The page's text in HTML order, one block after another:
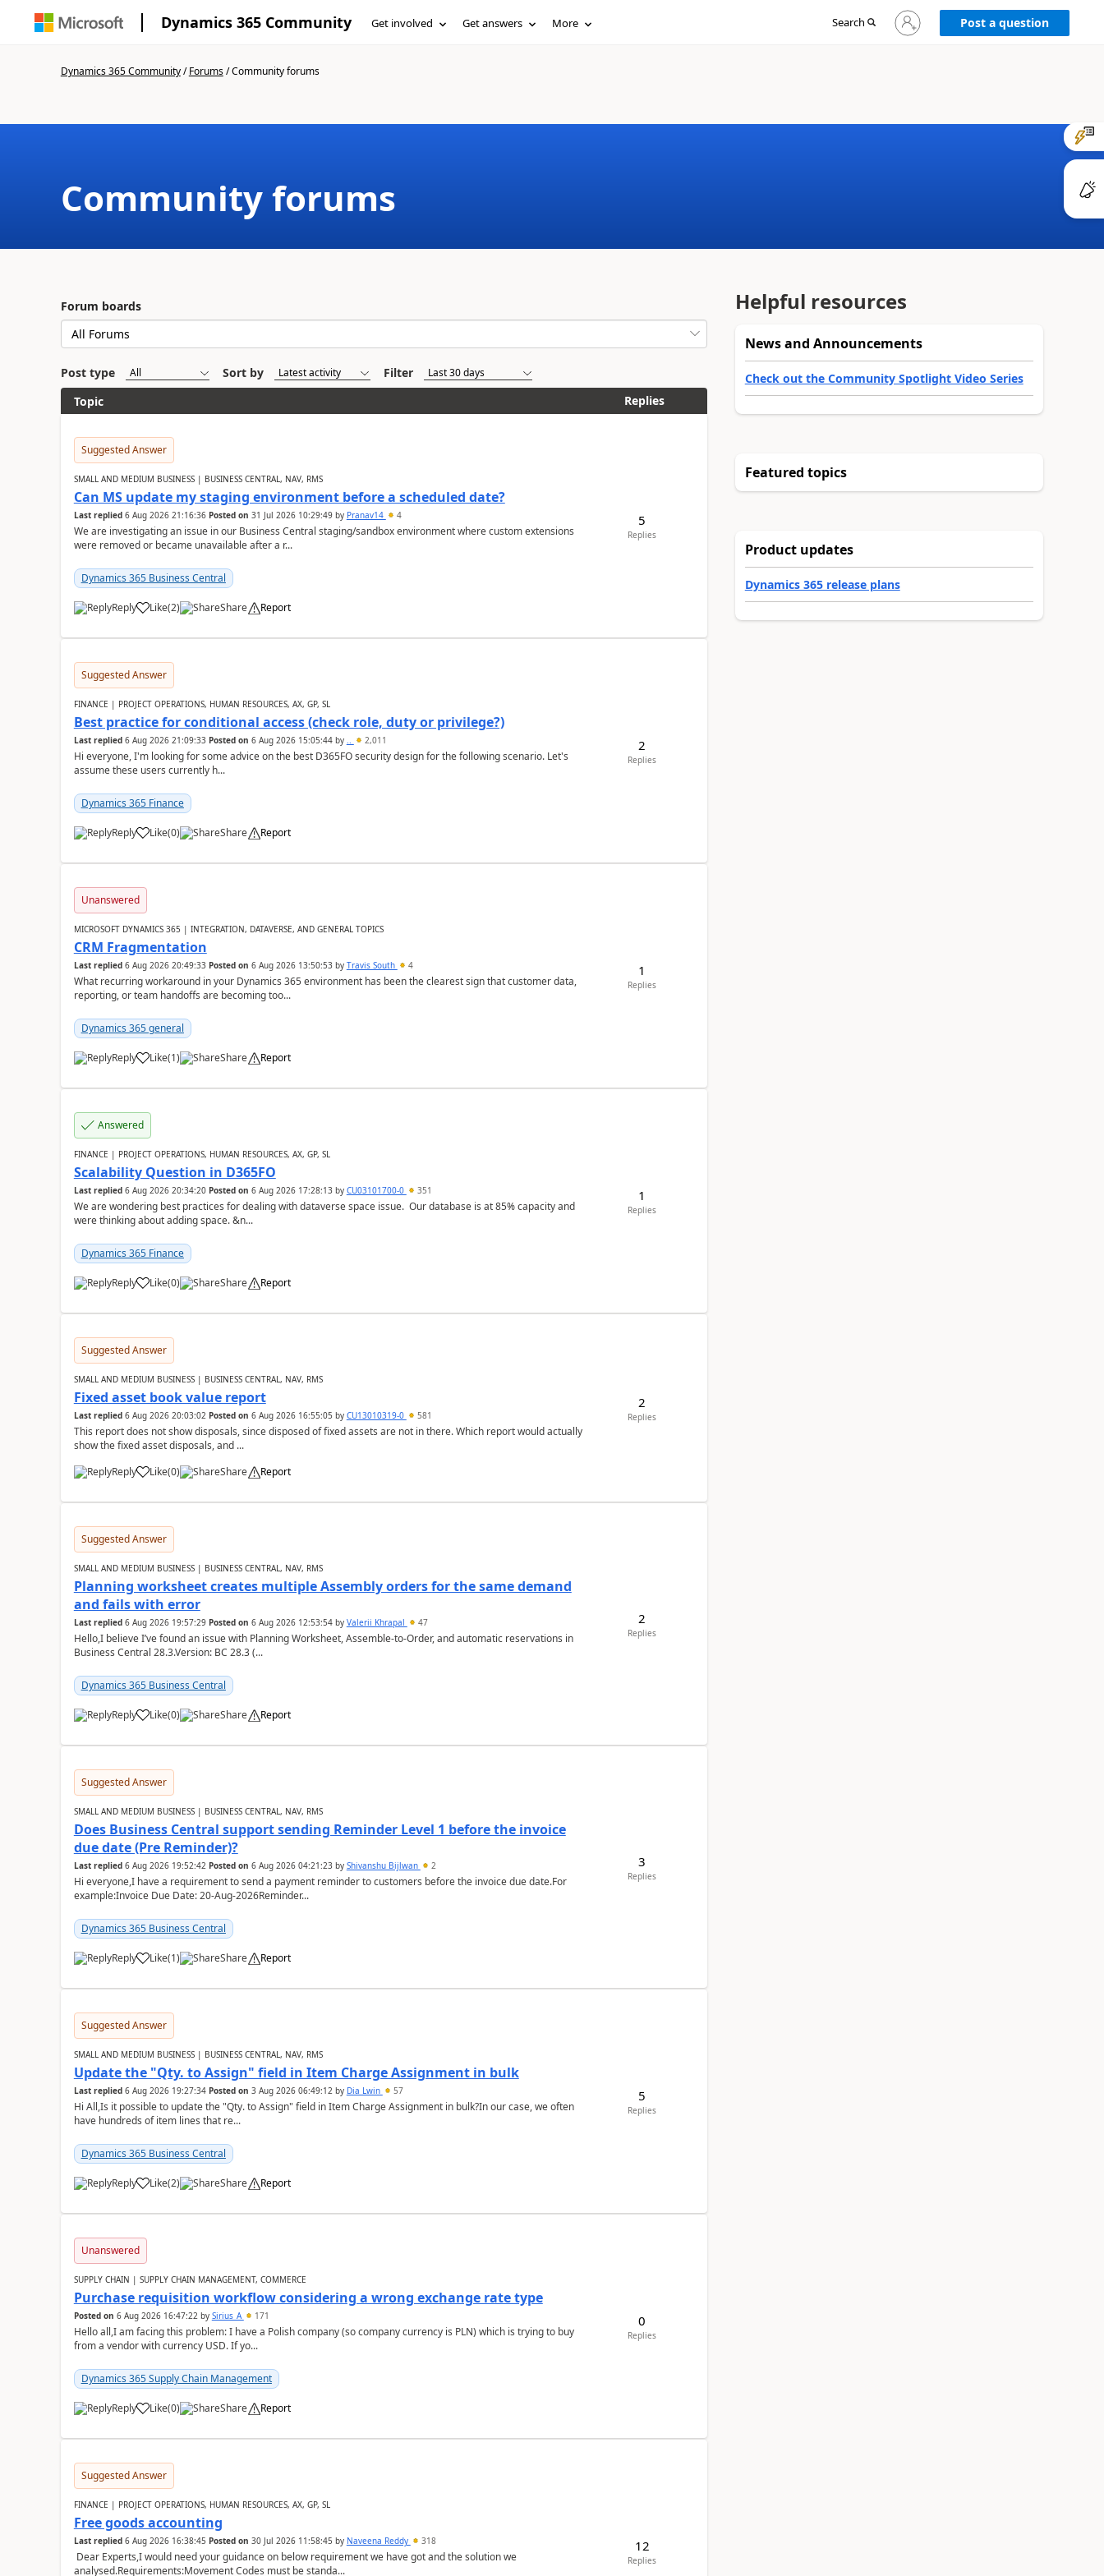
Dynamics 365 Community Get involved Get answers More Search
Sign
in
Post a question
Dynamics 365 Community/Forums/Community forums
Community forums
Forum boards
Post type Sort by
Filter
Topic
Replies
Suggested Answer
SMALL AND MEDIUM BUSINESS | BUSINESS CENTRAL, NAV, RMS
Can MS update my staging environment before a scheduled date?
Last replied 6 Aug 2026 21:16:36 Posted on 31 Jul 2026 10:29:49by Pranav14 4
We are investigating an issue in our Business Central staging/sandbox environment where custom extensions
were removed or became unavailable after a r...
Dynamics 365 Business Central
Reply Like(2) Share Report
5
Replies
Suggested Answer
FINANCE | PROJECT OPERATIONS, HUMAN RESOURCES, AX, GP, SL
Best practice for conditional access (check role, duty or privilege?)
Last replied 6 Aug 2026 21:09:33 Posted on 6 Aug 2026 15:05:44by .. 2,011
Hi everyone, I'm looking for some advice on the best D365FO security design for the following scenario. Let's
assume these users currently h...
Dynamics 365 Finance
Reply Like(0) Share Report
2
Replies
Unanswered
MICROSOFT DYNAMICS 365 | INTEGRATION, DATAVERSE, AND GENERAL TOPICS
CRM Fragmentation
Last replied 6 Aug 2026 20:49:33 Posted on 6 Aug 2026 13:50:53by Travis South 4
What recurring workaround in your Dynamics 365 environment has been the clearest sign that customer data,
reporting, or team handoffs are becoming too...
Dynamics 365 general
Reply Like(1) Share Report
1
Replies
Answered
FINANCE | PROJECT OPERATIONS, HUMAN RESOURCES, AX, GP, SL
Scalability Question in D365FO
Last replied 6 Aug 2026 20:34:20 Posted on 6 Aug 2026 17:28:13by CU03101700-0 351
We are wondering best practices for dealing with dataverse space issue. Our database is at 85% capacity and
were thinking about adding space. &n...
Dynamics 365 Finance
Reply Like(0) Share Report
1
Replies
Suggested Answer
SMALL AND MEDIUM BUSINESS | BUSINESS CENTRAL, NAV, RMS
Fixed asset book value report
Last replied 6 Aug 2026 20:03:02 Posted on 6 Aug 2026 16:55:05 by CU13010319-0 581
This report does not show disposals, since disposed of fixed assets are not in there. Which report would actually
show the fixed asset disposals, and ...
Reply
Like(0) Share Report
2
Replies
Suggested Answer
SMALL AND MEDIUM BUSINESS | BUSINESS CENTRAL, NAV, RMS
Planning worksheet creates multiple Assembly orders for the same demand
and fails with error
Last replied 6 Aug 2026 19:57:29 Posted on 6 Aug 2026 12:53:54by Valerii Khrapal 47
Hello,I believe I’ve found an issue with Planning Worksheet, Assemble-to-Order, and automatic reservations in
Business Central 28.3.Version: BC 28.3 (...
Dynamics 365 Business Central
Reply Like(0) Share Report
2
Replies
Suggested Answer
SMALL AND MEDIUM BUSINESS | BUSINESS CENTRAL, NAV, RMS
Does Business Central support sending Reminder Level 1 before the invoice
due date (Pre Reminder)?
Last replied 6 Aug 2026 19:52:42 Posted on 6 Aug 2026 04:21:23by Shivanshu Bijlwan 2
Hi everyone,I have a requirement to send a payment reminder to customers before the invoice due date.For
example:Invoice Due Date: 20-Aug-2026Reminder...
Dynamics 365 Business Central
Reply Like(1) Share Report
3
Replies
Suggested Answer
SMALL AND MEDIUM BUSINESS | BUSINESS CENTRAL, NAV, RMS
Update the "Qty. to Assign" field in Item Charge Assignment in bulk
Last replied 6 Aug 2026 19:27:34 Posted on 3 Aug 2026 06:49:12by Dia Lwin 57
Hi All,Is it possible to update the "Qty. to Assign" field in Item Charge Assignment in bulk?In our case, we often
have hundreds of item lines that re...
Dynamics 365 Business Central
Reply Like(2) Share Report
5
Replies
Unanswered
SUPPLY CHAIN | SUPPLY CHAIN MANAGEMENT, COMMERCE
Purchase requisition workflow considering a wrong exchange rate type
Posted on 6 Aug 2026 16:47:22by Sirius_A 171
Hello all,I am facing this problem: I have a Polish company (so company currency is PLN) which is trying to buy
from a vendor with currency USD. If yo...
Dynamics 365 Supply Chain Management
Reply Like(0) Share Report
0
Replies
Suggested Answer
FINANCE | PROJECT OPERATIONS, HUMAN RESOURCES, AX, GP, SL
Free goods accounting
Last replied 6 Aug 2026 16:38:45 Posted on 30 Jul 2026 11:58:45 by Naveena Reddy 318
Dear Experts,I would need your guidance on below requirement we have got and the solution we
analysed.Requirements:Movement Codes must be standa...
12
Replies
Helpful resources
News and Announcements
Check out the Community Spotlight Video Series
Featured topics
Product updates
Dynamics 365 release plans